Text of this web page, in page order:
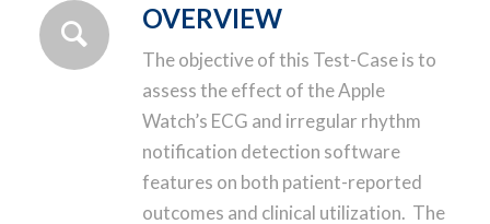
OVERVIEW
The objective of this Test-Case is to
assess the effect of the Apple
Watch’s ECG and irregular rhythm
notification detection software
features on both patient-reported
outcomes and clinical utilization. The